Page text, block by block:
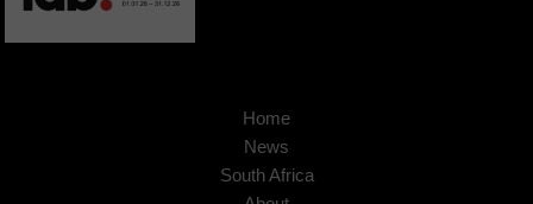
Home
News
South Africa